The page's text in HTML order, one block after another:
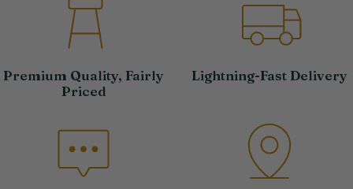
Premium Quality, Fairly
Priced
Lightning-Fast Delivery